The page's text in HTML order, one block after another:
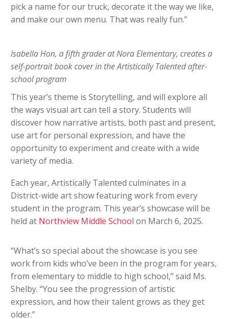
pick a name for our truck, decorate it the way we like,
and make our own menu. That was really fun.”
Isabella Hon, a fifth grader at Nora Elementary, creates a
self-portrait book cover in the Artistically Talented after-
school program
This year’s theme is Storytelling, and will explore all
the ways visual art can tell a story. Students will
discover how narrative artists, both past and present,
use art for personal expression, and have the
opportunity to experiment and create with a wide
variety of media.
Each year, Artistically Talented culminates in a
District-wide art show featuring work from every
student in the program. This year’s showcase will be
held at Northview Middle School on March 6, 2025.
“What’s so special about the showcase is you see
work from kids who’ve been in the program for years,
from elementary to middle to high school,” said Ms.
Shelby. “You see the progression of artistic
expression, and how their talent grows as they get
older.”